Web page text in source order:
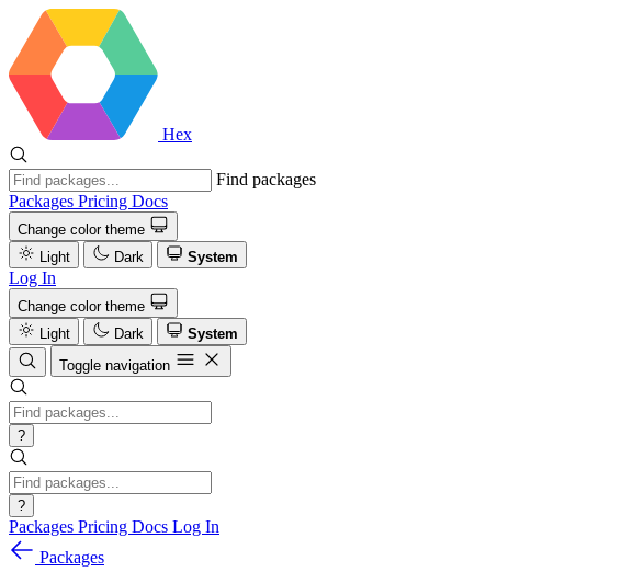
Hex
Find packages
Packages Pricing Docs
Change color theme
Light
Dark System
Log In
Change color theme
Light
Dark
System
Toggle navigation
?
?
Packages Pricing Docs Log In
Packages